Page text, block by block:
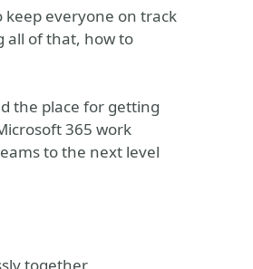
keep everyone on track
all of that, how to
the place for getting
365 work
to the next level